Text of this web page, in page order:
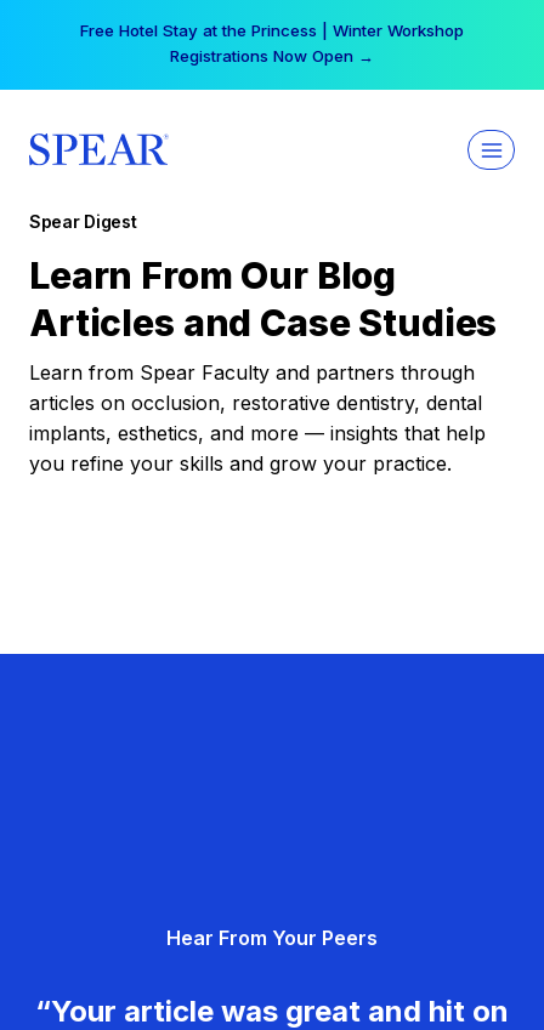
Free Hotel Stay at the Princess | Winter Workshop
Registrations Now Open →
Spear Digest
Learn From Our Blog
Articles and Case Studies
Learn from Spear Faculty and partners through
articles on occlusion, restorative dentistry, dental
implants, esthetics, and more — insights that help
you refine your skills and grow your practice.
Hear From Your Peers
“Your article was great and hit on